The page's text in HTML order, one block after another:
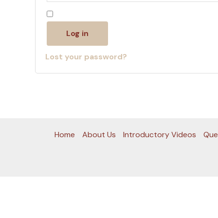
Log in
Lost your password?
Home About Us Introductory Videos